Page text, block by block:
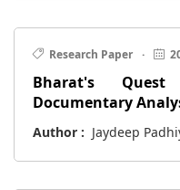
Research Paper ·
Bharat's
Documentary
Author : Jaydeep